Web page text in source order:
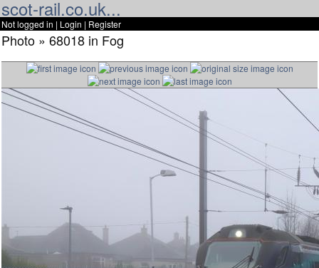
scot-rail.co.uk...
Not logged in | Login | Register
Photo » 68018 in Fog